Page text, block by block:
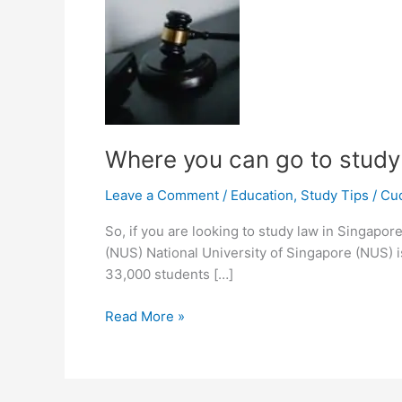
Where you can go to
Leave a Comment / Education, Study Tips /
So, if you are looking to study law in
(NUS) National University of Singapore
33,000 students […]
Where
Read More »